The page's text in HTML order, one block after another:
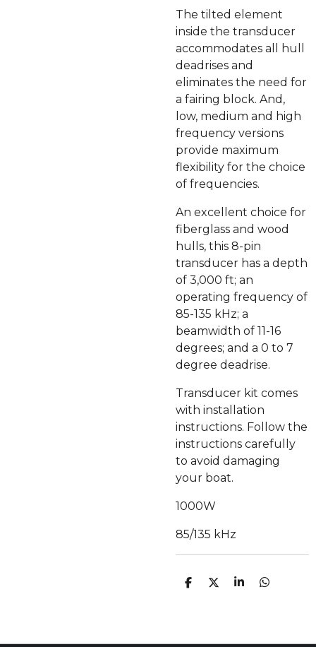
The tilted element
inside the transducer
accommodates all hull
deadrises and
eliminates the need for
a fairing block. And,
low, medium and high
frequency versions
provide maximum
flexibility for the choice
of frequencies.
An excellent choice for
fiberglass and wood
hulls, this 8-pin
transducer has a depth
of 3,000 ft; an
operating frequency of
85-135 kHz; a
beamwidth of 11-16
degrees; and a 0 to 7
degree deadrise.
Transducer kit comes
with installation
instructions. Follow the
instructions carefully
to avoid damaging
your boat.
1000W
85/135 kHz
C
V
C
V
C
V
C
V